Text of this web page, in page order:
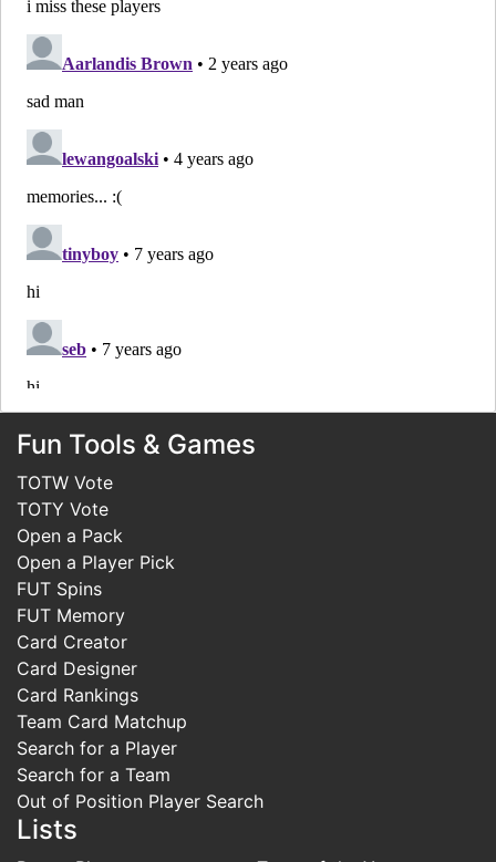
Fun Tools & Games
TOTW Vote
TOTY Vote
Open a Pack
Open a Player Pick
FUT Spins
FUT Memory
Card Creator
Card Designer
Card Rankings
Team Card Matchup
Search for a Player
Search for a Team
Out of Position Player Search
Lists